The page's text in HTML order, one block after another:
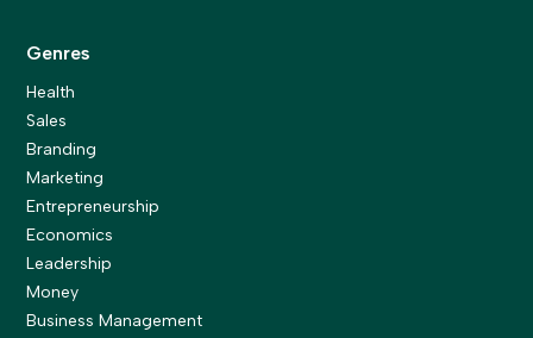
Genres
Health
Sales
Branding
Marketing
Entrepreneurship
Economics
Leadership
Money
Business Management